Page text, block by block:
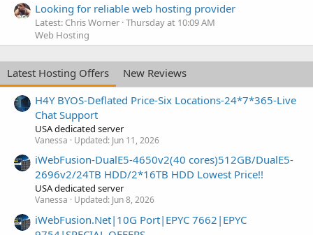
Looking for reliable web hosting provider
Latest: Chris Worner Thursday at 10:09 AM
Web Hosting
Latest Hosting Offers
New Reviews
H4Y BYOS-Deflated Price-Six Locations-24*7*365-Live
Chat Support
USA dedicated server
Vanessa Updated: Jun 11, 2026
iWebFusion-DualE5-4650v2(40 cores)512GB/DualE5-
2696v2/24TB HDD/2*16TB HDD Lowest Price!!
USA dedicated server
Vanessa Updated: Jun 8, 2026
iWebFusion.Net|10G Port|EPYC 7662|EPYC